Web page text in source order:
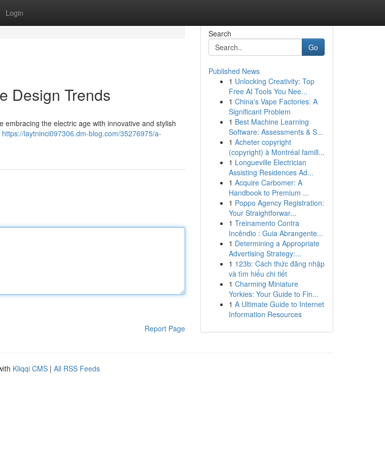
Login
Design Trends
the electric age with innovative and stylish
https://laytninci097306.dm-blog.com/35276975/a-
Report Page
Search
Go
Published News
1 Unlocking Creativity: Top
Free AI Tools You Nee...
1 China's Vape Factories: A
Significant Problem
1 Best Machine Learning
Software: Assessments & S...
1 Acheter copyright
(copyright) à Montréal famill...
1 Longueville Electrician
Assisting Residences Ad...
1 Acquire Carbomer: A
Handbook to Premium ...
1 Poppo Agency Registration:
Your Straightforwar...
1 Treinamento Contra
Incêndio : Guia Abrangente...
1 Determining a Appropriate
Advertising Strategy:...
1 123b: Cách thức đăng nhập
và tìm hiểu chi tiết
1 Charming Miniature
Yorkies: Your Guide to Fin...
1 A Ultimate Guide to Internet
Information Resources
Kliqqi CMS | All RSS Feeds